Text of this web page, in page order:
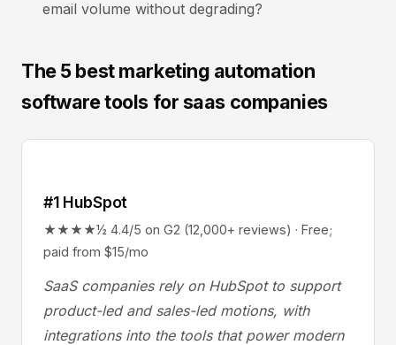
email volume without degrading?
The 5 best marketing automation
software tools for saas companies
#1 HubSpot
★★★★½ 4.4/5 on G2 (12,000+ reviews) · Free;
paid from $15/mo
SaaS companies rely on HubSpot to support
product-led and sales-led motions, with
integrations into the tools that power modern